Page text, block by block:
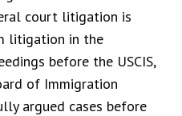
court litigation is
litigation in the
before the USCIS,
of Immigration
argued cases before